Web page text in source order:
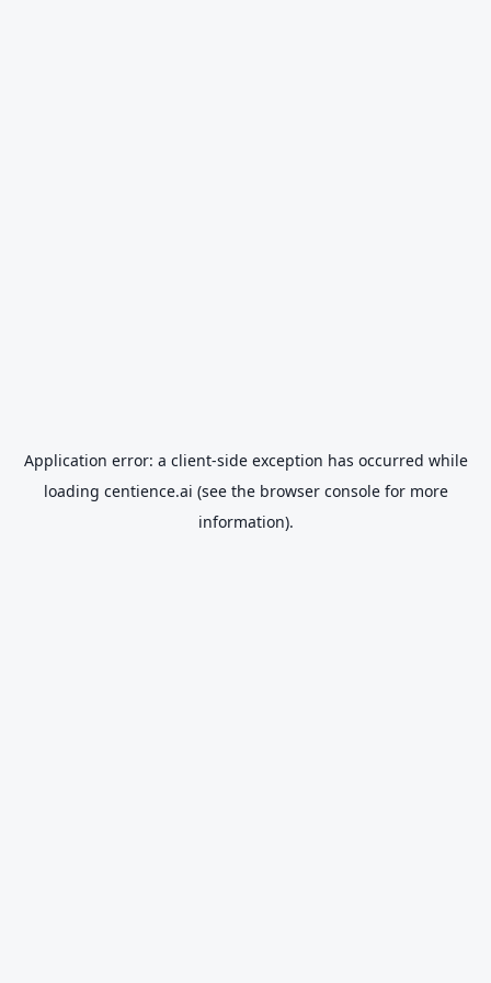
Application error: a client-side exception has occurred while
loading centience.ai (see the browser consolefor more
information).